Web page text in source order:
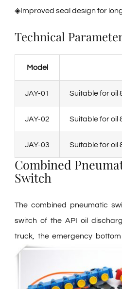
◈Improved seal design for
Technical
Model
JAY-01 Suitable for oil
JAY-02 Suitable for oil
JAY-03 Suitable for oil
Combined
Switch
The combined pneumatic
switch of the API oil
truck, the emergency